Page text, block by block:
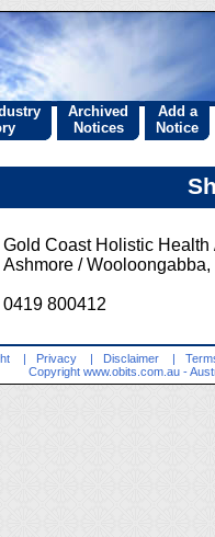
Archived
Notices
Add a
Notice
Gold Coast Holistic Health
Ashmore /
0419 800412
| Privacy | Disclaimer |
Copyright www.obits.com.au -